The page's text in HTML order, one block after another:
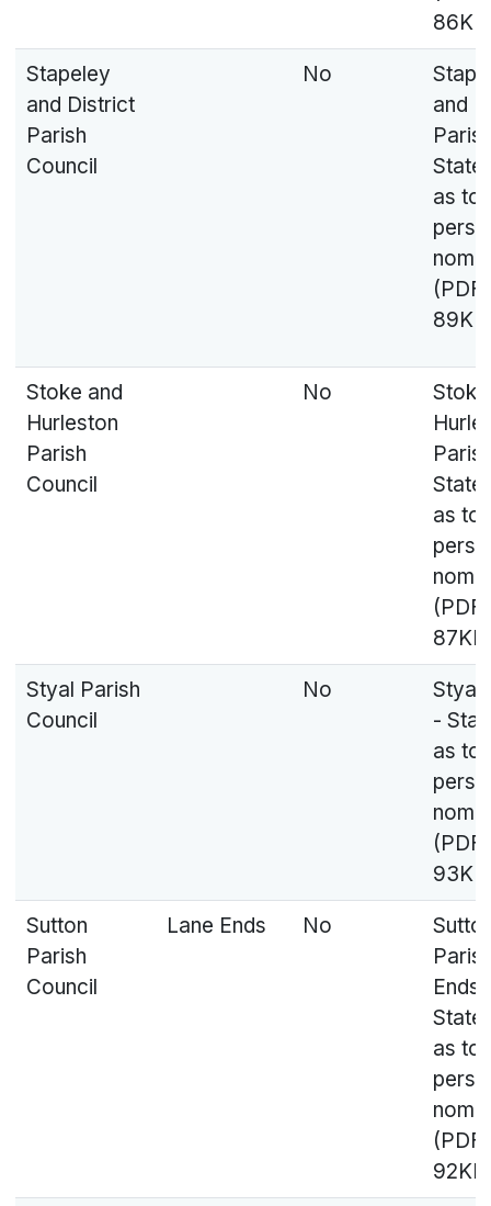
Stapeley
and District
Parish
Council
No
and
as to
(PDF,
Stoke and
Hurleston
Parish
Council
No
as to
(PDF,
Styal Parish
Council
No
Styal
-
as to
(PDF,
Sutton
Parish
Council
Lane Ends No
Ends
as to
(PDF,